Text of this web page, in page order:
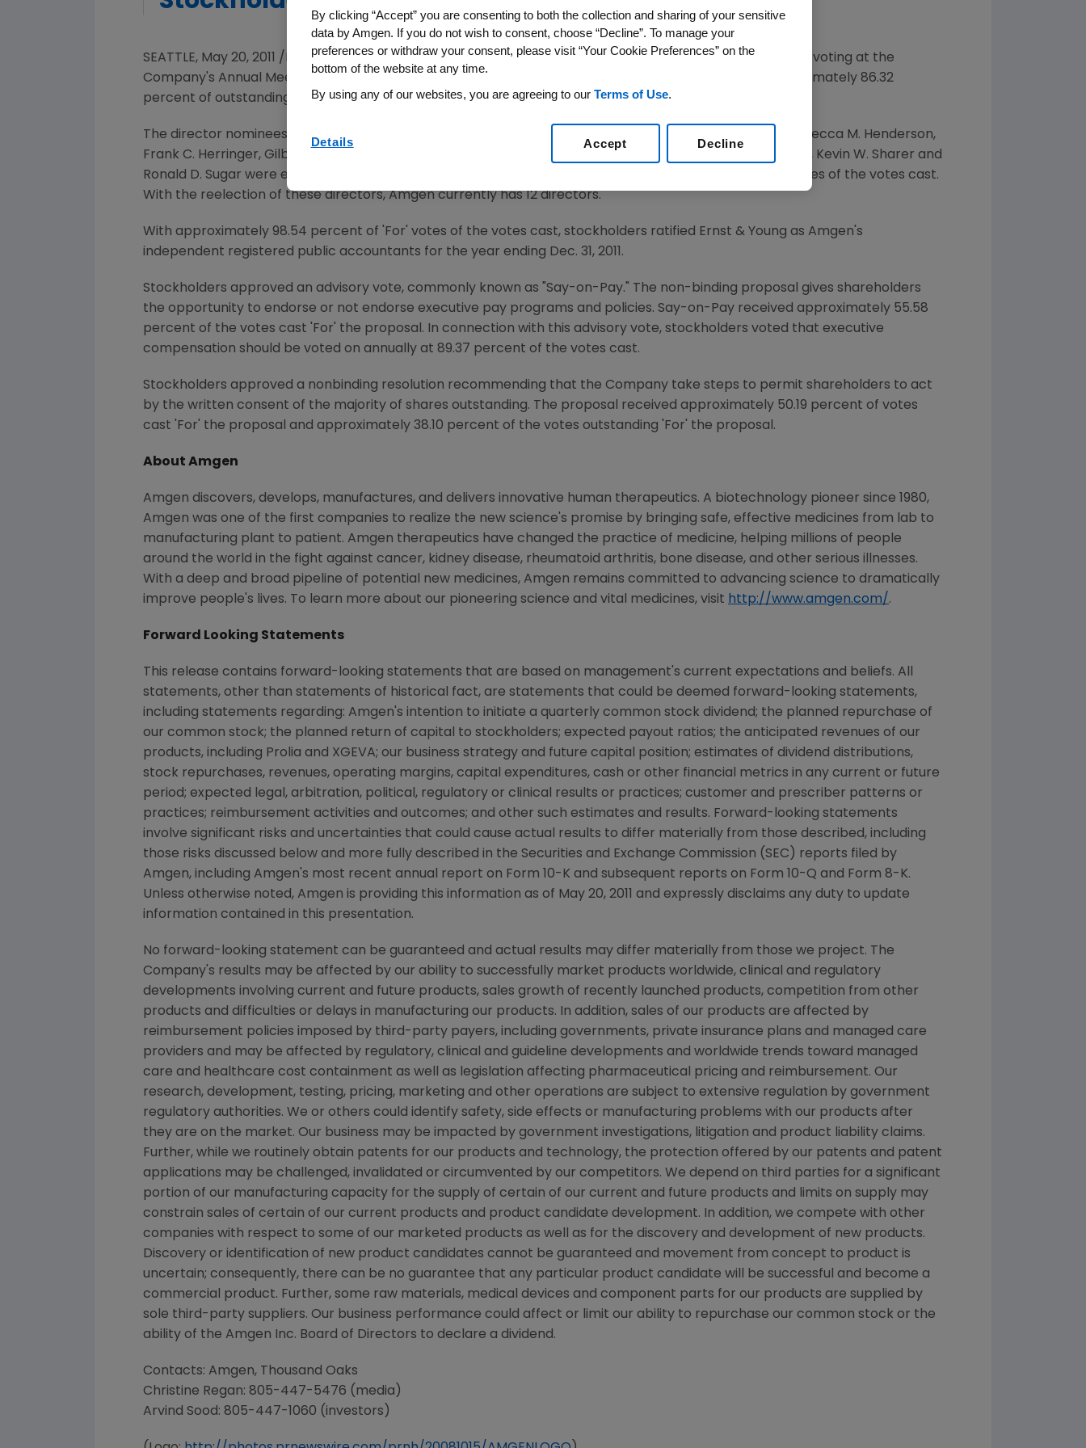
SEATTLE, May 20, 2011 /PRNewswire via COMTEX/ -- Amgen (NASDAQ: AMGN), today announced results of voting at the
Company's Annual Meeting of Stockholders, held at The Fairmont Olympic Hotel in
Approximately 86.32
percent of outstanding shares were represented at the meeting.
The director nominees David Baltimore Rebecca M. Henderson,
Frank C. Herringer, Gilbert S. Omenn , Kevin W. Sharer and
Ronald D. Sugar were each reelected to Amgen's Board of Directors, each receiving a majority of 'For' votes of the votes cast.
With the reelection of these directors, Amgen currently has 12 directors.
With approximately 98.54 percent of 'For' votes of the votes cast, stockholders ratified Ernst & Young as Amgen's
independent registered public accountants for the year ending Dec. 31, 2011 .
Stockholders approved an advisory vote, commonly known as "Say-on-Pay." The non-binding proposal gives shareholders
the opportunity to endorse or not endorse executive pay programs and policies. Say-on-Pay received approximately 55.58
percent of the votes cast 'For' the proposal. In connection with this advisory vote, stockholders voted that executive
compensation should be voted on annually at 89.37 percent of the votes cast.
Stockholders approved a nonbinding resolution recommending that the Company take steps to permit shareholders to act
by the written consent of the majority of shares outstanding. The proposal received approximately 50.19 percent of votes
cast 'For' the proposal and approximately 38.10 percent of the votes outstanding 'For' the proposal.
About Amgen
Amgen discovers, develops, manufactures, and delivers innovative human therapeutics. A biotechnology pioneer since 1980,
Amgen was one of the first companies to realize the new science's promise by bringing safe, effective medicines from lab to
manufacturing plant to patient. Amgen therapeutics have changed the practice of medicine, helping millions of people
around the world in the fight against cancer, kidney disease, rheumatoid arthritis, bone disease, and other serious illnesses.
With a deep and broad pipeline of potential new medicines, Amgen remains committed to advancing science to dramatically
improve people's lives. To learn more about our pioneering science and vital medicines, visit http://www.amgen.com/.
Forward Looking Statements
This release contains forward-looking statements that are based on management's current expectations and beliefs. All
statements, other than statements of historical fact, are statements that could be deemed forward-looking statements,
including statements regarding: Amgen's intention to initiate a quarterly common stock dividend; the planned repurchase of
our common stock; the planned return of capital to stockholders; expected payout ratios; the anticipated revenues of our
products, including Prolia and XGEVA; our business strategy and future capital position; estimates of dividend distributions,
stock repurchases, revenues, operating margins, capital expenditures, cash or other financial metrics in any current or future
period; expected legal, arbitration, political, regulatory or clinical results or practices; customer and prescriber patterns or
practices; reimbursement activities and outcomes; and other such estimates and results. Forward-looking statements
involve significant risks and uncertainties that could cause actual results to differ materially from those described, including
those risks discussed below and more fully described in the Securities and Exchange Commission (SEC) reports filed by
Amgen, including Amgen's most recent annual report on Form 10-K and subsequent reports on Form 10-Q and Form 8-K.
Unless otherwise noted, Amgen is providing this information as of May 20, 2011
and expressly disclaims any duty to update
information contained in this presentation.
No forward-looking statement can be guaranteed and actual results may differ materially from those we project. The
Company's results may be affected by our ability to successfully market products worldwide, clinical and regulatory
developments involving current and future products, sales growth of recently launched products, competition from other
products and difficulties or delays in manufacturing our products. In addition, sales of our products are affected by
reimbursement policies imposed by third-party payers, including governments, private insurance plans and managed care
providers and may be affected by regulatory, clinical and guideline developments and worldwide trends toward managed
care and healthcare cost containment as well as legislation affecting pharmaceutical pricing and reimbursement. Our
research, development, testing, pricing, marketing and other operations are subject to extensive regulation by government
regulatory authorities. We or others could identify safety, side effects or manufacturing problems with our products after
they are on the market. Our business may be impacted by government investigations, litigation and product liability claims.
Further, while we routinely obtain patents for our products and technology, the protection offered by our patents and patent
applications may be challenged, invalidated or circumvented by our competitors. We depend on third parties for a significant
portion of our manufacturing capacity for the supply of certain of our current and future products and limits on supply may
constrain sales of certain of our current products and product candidate development. In addition, we compete with other
companies with respect to some of our marketed products as well as for the discovery and development of new products.
Discovery or identification of new product candidates cannot be guaranteed and movement from concept to product is
uncertain; consequently, there can be no guarantee that any particular product candidate will be successful and become a
commercial product. Further, some raw materials, medical devices and component parts for our products are supplied by
sole third-party suppliers. Our business performance could affect or limit our ability to repurchase our common stock or the
ability of the Amgen Inc. Board of Directors to declare a dividend.
Contacts: Amgen, Thousand Oaks
Christine Regan: 805-447-5476 (media)
Arvind Sood: 805-447-1060 (investors)
By clicking “Accept” you are consenting to both the collection and sharing of your sensitive
data by Amgen. If you do not wish to consent, choose “Decline”. To manage your
preferences or withdraw your consent, please visit “Your Cookie Preferences” on the
bottom of the website at any time.
By using any of our websites, you are agreeing to our Terms of Use.
Details Decline
Accept